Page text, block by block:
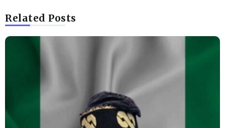
Related Posts